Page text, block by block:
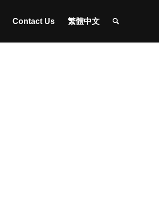
Contact Us 繁體中文